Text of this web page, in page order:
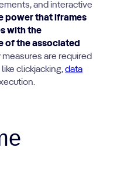
and interactive
power that iframes
with the
of the associated
are required
clickjacking,data